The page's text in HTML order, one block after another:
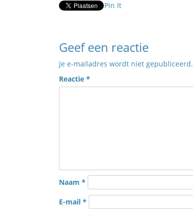
Pin It
Geef een reactie
Je e-mailadres wordt niet gepubliceerd.
Reactie *
Naam *
E-mail *